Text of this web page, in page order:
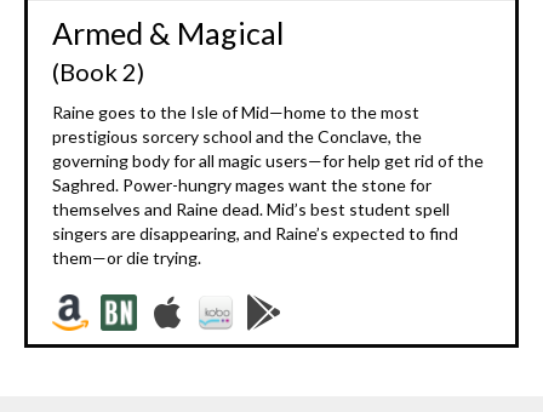
Armed & Magical
(Book 2)
Raine goes to the Isle of Mid—home to the most
prestigious sorcery school and the Conclave, the
governing body for all magic users—for help get rid of the
Saghred. Power-hungry mages want the stone for
themselves and Raine dead. Mid’s best student spell
singers are disappearing, and Raine’s expected to find
them—or die trying.